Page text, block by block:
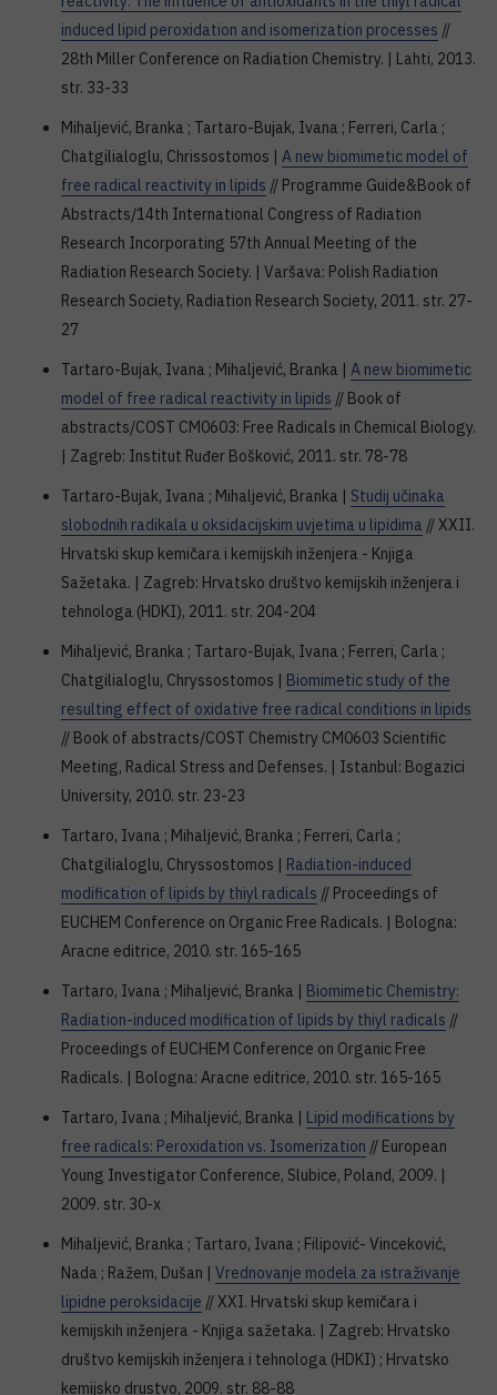
induced lipid peroxidation and isomerization processes //
28th Miller Conference on Radiation Chemistry. | Lahti, 2013.
str. 33-33
Mihaljević, Branka ; Tartaro-Bujak, Ivana ; Ferreri, Carla ;
Chatgilialoglu, Chrissostomos | A new biomimetic model of
free radical reactivity in lipids // Programme Guide&Book of
Abstracts/14th International Congress of Radiation
Research Incorporating 57th Annual Meeting of the
Radiation Research Society. | Varšava: Polish Radiation
Research Society, Radiation Research Society, 2011. str. 27-
27
Tartaro-Bujak, Ivana ; Mihaljević, Branka | A new biomimetic
model of free radical reactivity in lipids // Book of
abstracts/COST CM0603: Free Radicals in Chemical Biology.
| Zagreb: Institut Ruđer Bošković, 2011. str. 78-78
Tartaro-Bujak, Ivana ; Mihaljević, Branka | Studij učinaka
slobodnih radikala u oksidacijskim uvjetima u lipidima // XXII.
Hrvatski skup kemičara i kemijskih inženjera - Knjiga
Sažetaka. | Zagreb: Hrvatsko društvo kemijskih inženjera i
tehnologa (HDKI), 2011. str. 204-204
Mihaljević, Branka ; Tartaro-Bujak, Ivana ; Ferreri, Carla ;
Chatgilialoglu, Chryssostomos | Biomimetic study of the
resulting effect of oxidative free radical conditions in lipids
// Book of abstracts/COST Chemistry CM0603 Scientific
Meeting, Radical Stress and Defenses. | Istanbul: Bogazici
University, 2010. str. 23-23
Tartaro, Ivana ; Mihaljević, Branka ; Ferreri, Carla ;
Chatgilialoglu, Chryssostomos | Radiation-induced
modification of lipids by thiyl radicals // Proceedings of
EUCHEM Conference on Organic Free Radicals. | Bologna:
Aracne editrice, 2010. str. 165-165
Tartaro, Ivana ; Mihaljević, Branka | Biomimetic Chemistry:
Radiation-induced modification of lipids by thiyl radicals //
Proceedings of EUCHEM Conference on Organic Free
Radicals. | Bologna: Aracne editrice, 2010. str. 165-165
Tartaro, Ivana ; Mihaljević, Branka | Lipid modifications by
free radicals: Peroxidation vs. Isomerization // European
Young Investigator Conference, Slubice, Poland, 2009. |
2009. str. 30-x
Mihaljević, Branka ; Tartaro, Ivana ; Filipović- Vinceković,
Nada ; Ražem, Dušan | Vrednovanje modela za istraživanje
lipidne peroksidacije // XXI. Hrvatski skup kemičara i
kemijskih inženjera - Knjiga sažetaka. | Zagreb: Hrvatsko
društvo kemijskih inženjera i tehnologa (HDKI) ; Hrvatsko
kemijsko drustvo, 2009. str. 88-88